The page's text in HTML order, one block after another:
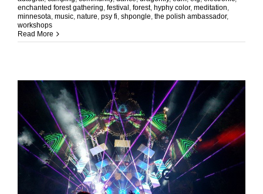
enchanted forest gathering festival forest, hyphy color, meditation
minnesota music nature psy fi shpongle the polish ambassador,
workshops
Read More